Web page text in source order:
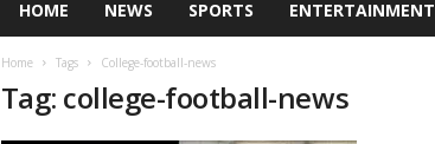
HOME NEWS SPORTS ENTERTAINMENT
Home Tags College-football-news
Tag: college-football-news